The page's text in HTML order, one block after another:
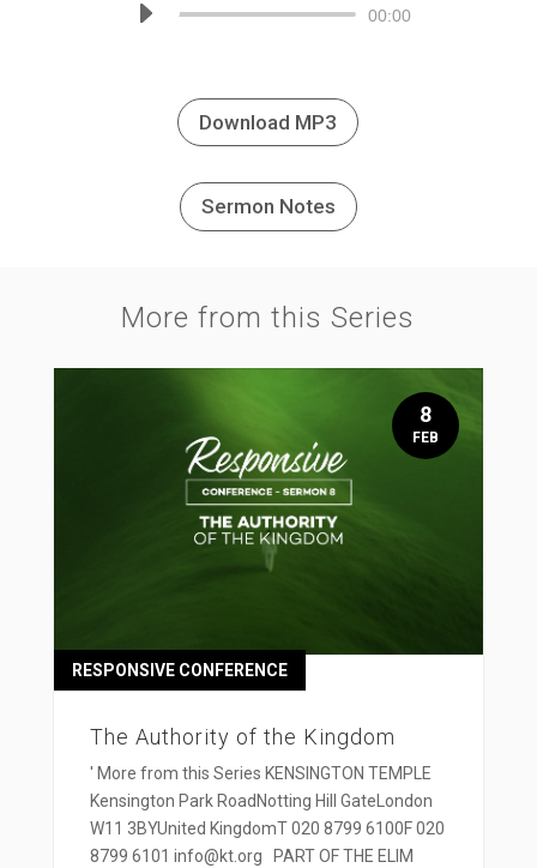
Audio
00:00
Download MP3
Sermon Notes
More from this Series
The Authority of the Kingdom
RESPONSIVE CONFERENCE
' More from this Series KENSINGTON TEMPLE
Kensington Park RoadNotting Hill GateLondon
W11 3BYUnited KingdomT 020 8799 6100F 020
8799 6101 info@kt.org PART OF THE ELIM
8
FEB